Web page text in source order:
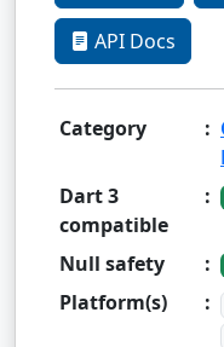
API Docs
Category :
Dart 3
compatible
:
Null safety :
Platform(s) :